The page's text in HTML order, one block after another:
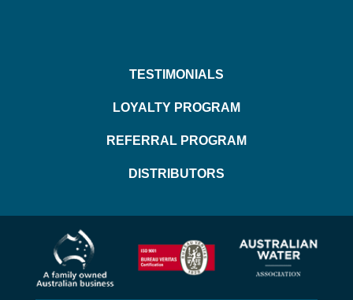
TESTIMONIALS
LOYALTY PROGRAM
REFERRAL PROGRAM
DISTRIBUTORS